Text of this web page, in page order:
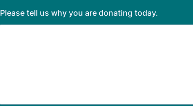
Please tell us why you are donating today.